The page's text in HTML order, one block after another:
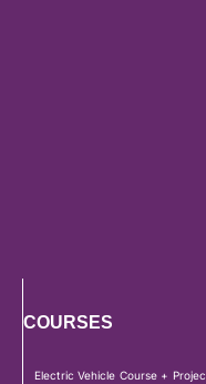
COURSES
Electric Vehicle Course +